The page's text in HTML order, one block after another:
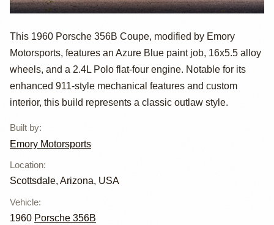
1960 Porsche
356B Coupe by
Emory Outlaw
This 1960 Porsche 356B Coupe, modified by Emory
Motorsports, features an Azure Blue paint job, 16x5.5 alloy
wheels, and a 2.4L Polo flat-four engine. Notable for its
enhanced 911-style mechanical features and custom
interior, this build represents a classic outlaw style.
Built by:
Emory Motorsports
Location:
Scottsdale, Arizona, USA
Vehicle:
1960 Porsche 356B